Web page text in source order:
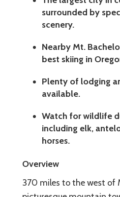
surrounded by
scenery.
Nearby Mt.
best skiing in
Plenty of lodging
available.
Watch for wildlife
including elk,
horses.
Overview
370 miles to the west of